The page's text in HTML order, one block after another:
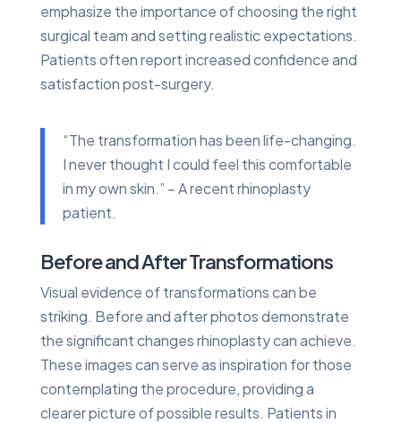
emphasize the importance of choosing the right
surgical team and setting realistic expectations.
Patients often report increased confidence and
satisfaction post-surgery.
“The transformation has been life-changing.
I never thought I could feel this comfortable
in my own skin.” – A recent rhinoplasty
patient.
Before and After Transformations
Visual evidence of transformations can be
striking. Before and after photos demonstrate
the significant changes rhinoplasty can achieve.
These images can serve as inspiration for those
contemplating the procedure, providing a
clearer picture of possible results. Patients in